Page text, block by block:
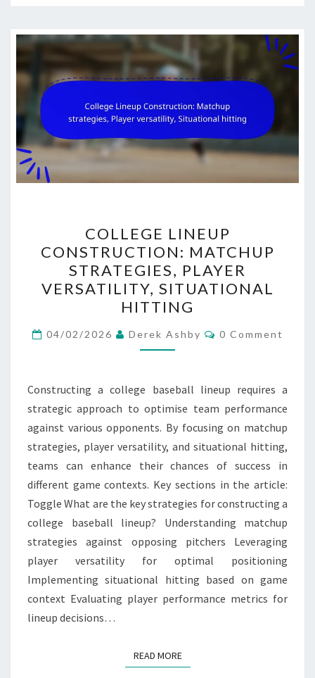
LINEUP
CONSTRUCTION:
MATCHUP
STRATEGIES,
PLAYER
VERSATILITY,
SITUATIONAL
COLLEGE LINEUP
CONSTRUCTION: MATCHUP
STRATEGIES, PLAYER
VERSATILITY, SITUATIONAL
HITTING
04/02/2026 Derek Ashby Comments
0 Comment
Constructing a college baseball lineup requires a
strategic approach to optimise team performance
against various opponents. By focusing on matchup
strategies, player versatility, and situational hitting,
teams can enhance their chances of success in
different game contexts. Key sections in the article:
Toggle What are the key strategies for constructing a
college baseball lineup? Understanding matchup
strategies against opposing pitchers Leveraging
player versatility for optimal positioning
Implementing situational hitting based on game
context Evaluating player performance metrics for
lineup decisions…
READ MOREREAD MORE